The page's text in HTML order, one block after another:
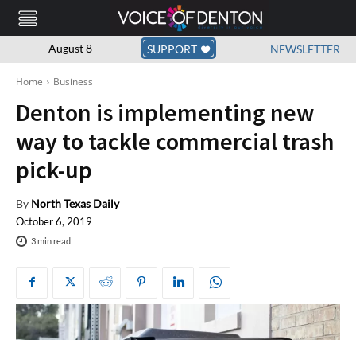
August 8 SUPPORT NEWSLETTER
Home Business
Denton is implementing new
way to tackle commercial trash
pick-up
By North Texas Daily
October 6, 2019
3min read